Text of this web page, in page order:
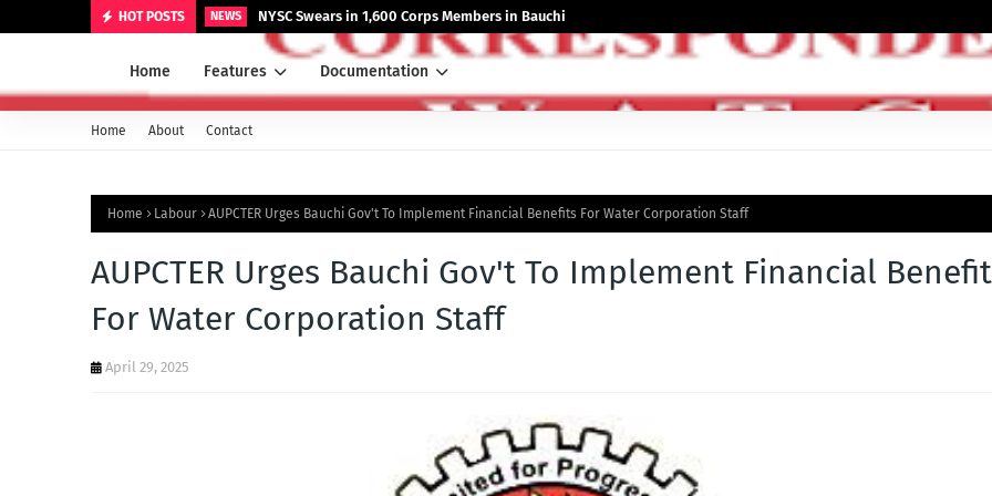
HOT POSTS NEWS NYSC Swears in 1,600 Corps Members in Bauchi
Home Features Documentation
Home About Contact
Home Labour AUPCTER Urges Bauchi Gov't To Implement Financial Benefits For Water Corporation Staff
AUPCTER Urges Bauchi Gov't To Implement Financial
For Water Corporation Staff
April 29, 2025